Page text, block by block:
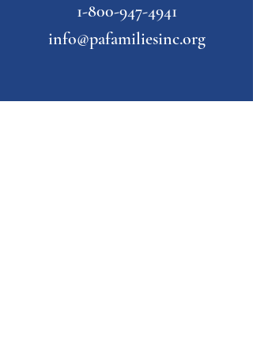
1-800-947-4941
info@pafamiliesinc.org